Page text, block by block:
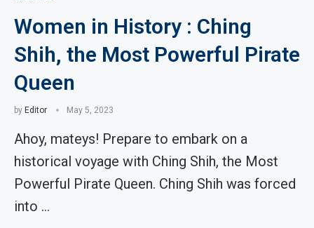
Women in History : Ching
Shih, the Most Powerful Pirate
Queen
by Editor May 5, 2023
Ahoy, mateys! Prepare to embark on a
historical voyage with Ching Shih, the Most
Powerful Pirate Queen. Ching Shih was forced
into …